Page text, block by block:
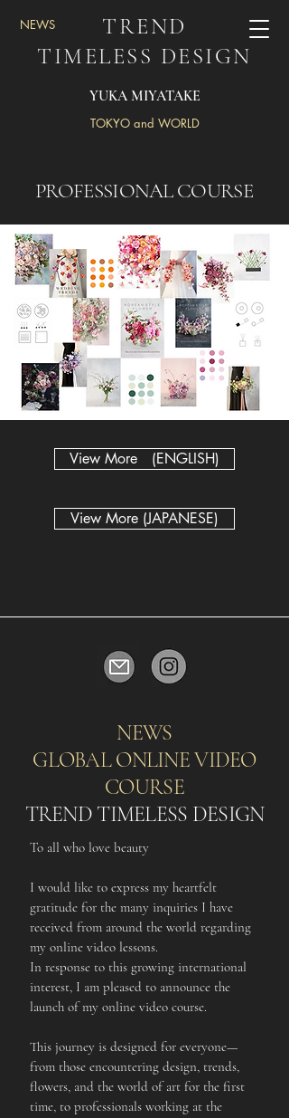
TREND
TIMELESS DESIGN
NEWS
YUKA MIYATAKE
TOKYO and WORLD
PROFESSIONAL COURSE
View More (ENGLISH)
View More (JAPANESE)
NEWS
GLOBAL ONLINE VIDEO
COURSE
TREND TIMELESS DESIGN
To all who love beauty
I would like to express my heartfelt
gratitude for the many inquiries I have
received from around the world regarding
my online video lessons.
In response to this growing international
interest, I am pleased to announce the
launch of my online video course.
This journey is designed for everyone—
from those encountering design, trends,
flowers, and the world of art for the first
time, to professionals working at the